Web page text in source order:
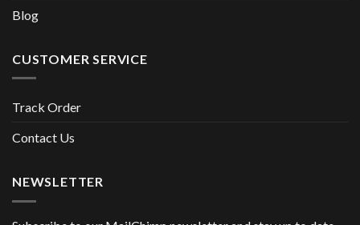
Blog
CUSTOMER SERVICE
Track Order
Contact Us
NEWSLETTER